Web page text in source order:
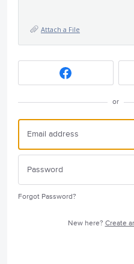
Attach a File
or
Forgot Password?
New here? Create